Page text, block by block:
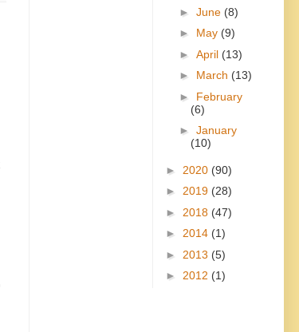
► June (8)
► May (9)
► April (13)
► March (13)
► February
(6)
► January
(10)
► 2020 (90)
► 2019 (28)
► 2018 (47)
► 2014 (1)
► 2013 (5)
► 2012 (1)